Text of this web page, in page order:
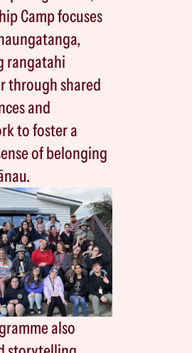
Camp focuses
rangatahi
through shared
and
to foster a
of belonging
also